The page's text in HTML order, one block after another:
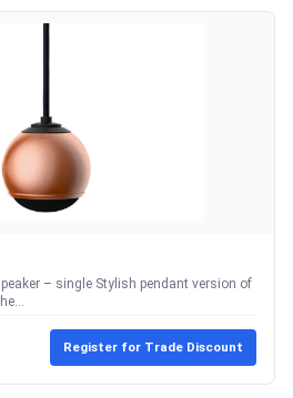
– single Stylish pendant version of
Register for Trade Discount